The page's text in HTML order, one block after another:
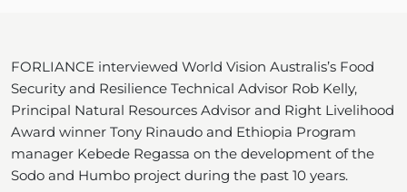
FORLIANCE interviewed World Vision Australis’s Food
Security and Resilience Technical Advisor Rob Kelly,
Principal Natural Resources Advisor and Right Livelihood
Award winner Tony Rinaudo and Ethiopia Program
manager Kebede Regassa on the development of the
Sodo and Humbo project during the past 10 years.